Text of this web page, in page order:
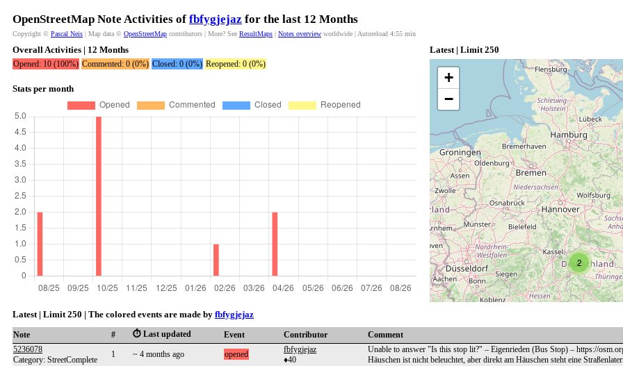
OpenStreetMap Note Activities of fbfygjejaz for the last 12 Months
Copyright © Pascal Neis | Map data © OpenStreetMap contributors | More? See ResultMaps | Notes overview worldwide | Autoreload 4:55 min
Overall Activities | 12 Months
Opened: 10 (100%) Commented: 0 (0%) Closed: 0 (0%) Reopened: 0 (0%)
Stats per month
Latest | Limit 250
2
+
−
Latest | Limit 250 | The colored events are made by fbfygjejaz
Note # ⏱️ Last updated Event Contributor
Comment
5236078
Category: StreetComplete
1 ~ 4 months ago opened
fbfygjejaz
♦40
Unable to answer "Is this stop lit?" – Eigenrieden (Bus Stop) – https://
Häuschen ist nicht beleuchtet, aber direkt am Häuschen steht eine